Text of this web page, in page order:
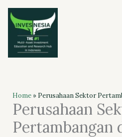
Skip
content
Home» Perusahaan Sektor
Perusahaan
Pertambangan